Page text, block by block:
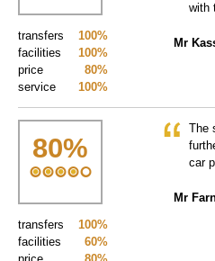
100%
transfers
100%
facilities
80%
price
100%
service
with
Mr
80%
100%
transfers
60%
facilities
The
car
Mr